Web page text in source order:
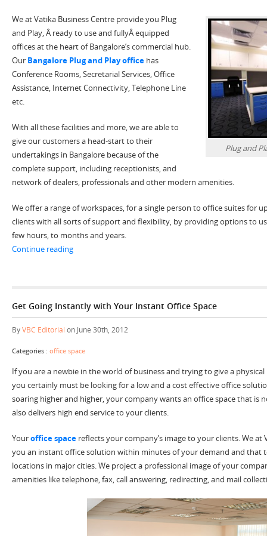
Plug and
We at Vatika Business Centre provide you Plug
and Play, Â ready to use and fullyÂ equipped
offices at the heart of Bangalore’s commercial hub.
Our Bangalore Plug and Play office has
Conference Rooms, Secretarial Services, Office
Assistance, Internet Connectivity, Telephone Line
etc.
With all these facilities and more, we are able to
give our customers a head-start to their
undertakings in Bangalore because of the
complete support, including receptionists, and
network of dealers, professionals and other modern amenities.
We offer a range of workspaces, for a single person to office suites for
clients with all sorts of support and flexibility, by providing options to
few hours, to months and years.
Continue reading“Plug & Play Office Space in Bangalore-Perfect for
Get Going Instantly with Your Instant Office Space
ByVBC Editorial on June 30th, 2012
Categories : office space
If you are a newbie in the world of business and trying to give a
you certainly must be looking for a low and a cost effective office
soaring higher and higher, your company wants an office space that
also delivers high end service to your clients.
Youroffice space reflects your company’s image to your clients. We at
you an instant office solution within minutes of your demand and that
locations in major cities. We project a professional image of your
amenities like telephone, fax, call answering, redirecting, and mail